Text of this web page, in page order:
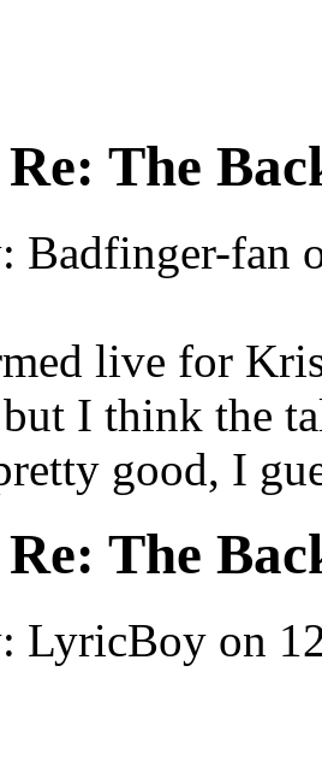
Re: The
Badfinger-fan
live for
I think the
good, I
Re: The
LyricBoy on